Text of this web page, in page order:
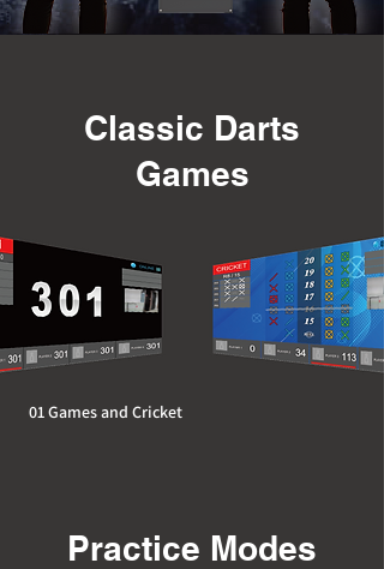
Classic Darts
Games
01 Games and Cricket
Practice Modes